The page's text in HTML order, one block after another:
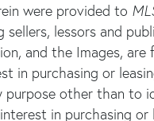
were provided to
lessors and
and the Images, are
in purchasing or
purpose other than to
in purchasing or